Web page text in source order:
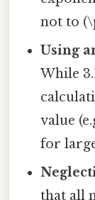
not to
Using
While
value
for
that all